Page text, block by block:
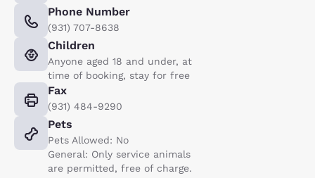
Phone Number
(931) 707-8638
Children
Anyone aged 18 and under, at
time of booking, stay for free
Fax
(931) 484-9290
Pets
Pets Allowed: No
General: Only service animals
are permitted, free of charge.